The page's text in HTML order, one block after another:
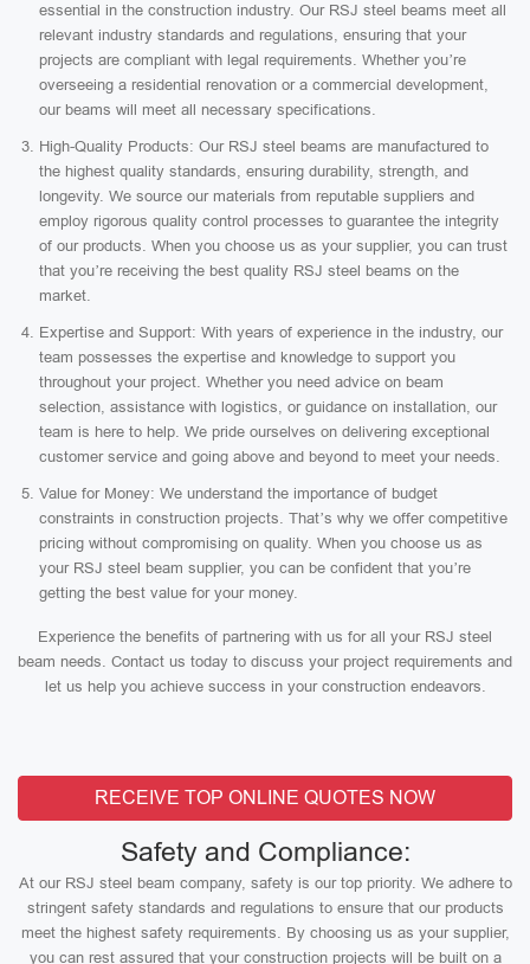
essential in the construction industry. Our RSJ steel beams meet all
relevant industry standards and regulations, ensuring that your
projects are compliant with legal requirements. Whether you’re
overseeing a residential renovation or a commercial development,
our beams will meet all necessary specifications.
High-Quality Products: Our RSJ steel beams are manufactured to
the highest quality standards, ensuring durability, strength, and
longevity. We source our materials from reputable suppliers and
employ rigorous quality control processes to guarantee the integrity
of our products. When you choose us as your supplier, you can trust
that you’re receiving the best quality RSJ steel beams on the
market.
Expertise and Support: With years of experience in the industry, our
team possesses the expertise and knowledge to support you
throughout your project. Whether you need advice on beam
selection, assistance with logistics, or guidance on installation, our
team is here to help. We pride ourselves on delivering exceptional
customer service and going above and beyond to meet your needs.
Value for Money: We understand the importance of budget
constraints in construction projects. That’s why we offer competitive
pricing without compromising on quality. When you choose us as
your RSJ steel beam supplier, you can be confident that you’re
getting the best value for your money.
Experience the benefits of partnering with us for all your RSJ steel
beam needs. Contact us today to discuss your project requirements and
let us help you achieve success in your construction endeavors.
RECEIVE TOP ONLINE QUOTES NOW
Safety and Compliance:
At our RSJ steel beam company, safety is our top priority. We adhere to
stringent safety standards and regulations to ensure that our products
meet the highest safety requirements. By choosing us as your supplier,
you can rest assured that your construction projects will be built on a